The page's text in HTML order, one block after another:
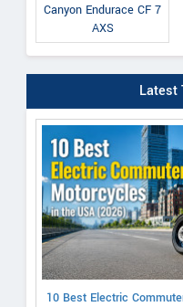
Canyon Endurace CF 7
AXS
Latest
10 Best Electric